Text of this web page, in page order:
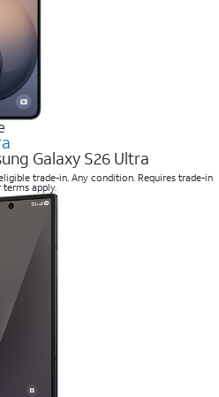
Galaxy S26 Ultra
trade-in. Any condition. Requires trade-in
terms apply.